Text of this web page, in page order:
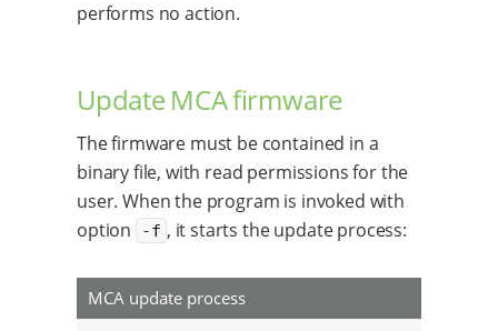
performs no action.
Update MCA firmware
The firmware must be contained in a
binary file, with read permissions for the
user. When the program is invoked with
option
-f , it starts the update process:
MCA update process